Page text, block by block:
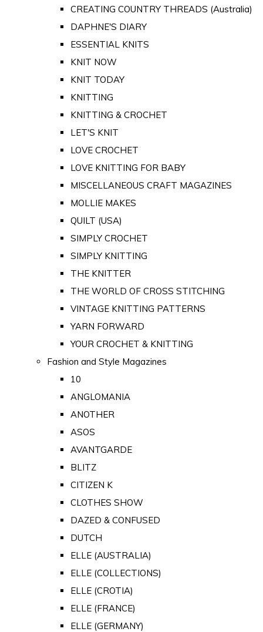
CREATING COUNTRY THREADS (Australia)
DAPHNE'S DIARY
ESSENTIAL KNITS
KNIT NOW
KNIT TODAY
KNITTING
KNITTING & CROCHET
LET'S KNIT
LOVE CROCHET
LOVE KNITTING FOR BABY
MISCELLANEOUS CRAFT MAGAZINES
MOLLIE MAKES
QUILT (USA)
SIMPLY CROCHET
SIMPLY KNITTING
THE KNITTER
THE WORLD OF CROSS STITCHING
VINTAGE KNITTING PATTERNS
YARN FORWARD
YOUR CROCHET & KNITTING
Fashion and Style Magazines
10
ANGLOMANIA
ANOTHER
ASOS
AVANTGARDE
BLITZ
CITIZEN K
CLOTHES SHOW
DAZED & CONFUSED
DUTCH
ELLE (AUSTRALIA)
ELLE (COLLECTIONS)
ELLE (CROTIA)
ELLE (FRANCE)
ELLE (GERMANY)